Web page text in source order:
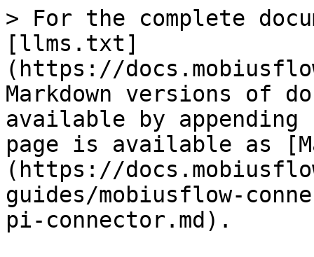
> For the complete
[llms.txt]
(https://
Markdown versions of
available by
page is available as
(https://
guides/mobiusflow-
pi-connector.md).